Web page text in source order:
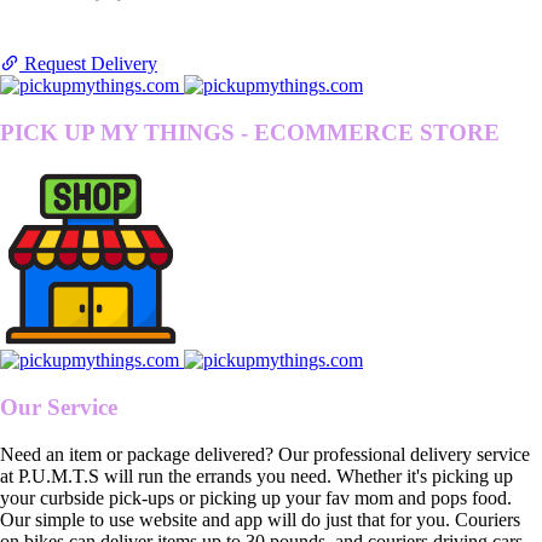
Request Delivery
PICK UP MY THINGS - ECOMMERCE STORE
Our Service
Need an item or package delivered? Our professional delivery service
at P.U.M.T.S will run the errands you need. Whether it's picking up
your curbside pick-ups or picking up your fav mom and pops food.
Our simple to use website and app will do just that for you. Couriers